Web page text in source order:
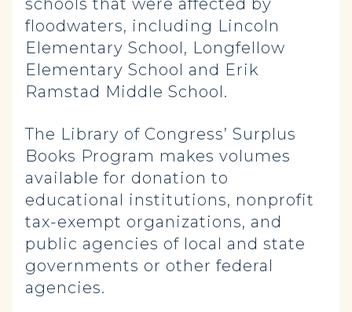
schools that were affected by
floodwaters, including Lincoln
Elementary School, Longfellow
Elementary School and Erik
Ramstad Middle School.
The Library of Congress’ Surplus
Books Program makes volumes
available for donation to
educational institutions, nonprofit
tax-exempt organizations, and
public agencies of local and state
governments or other federal
agencies.